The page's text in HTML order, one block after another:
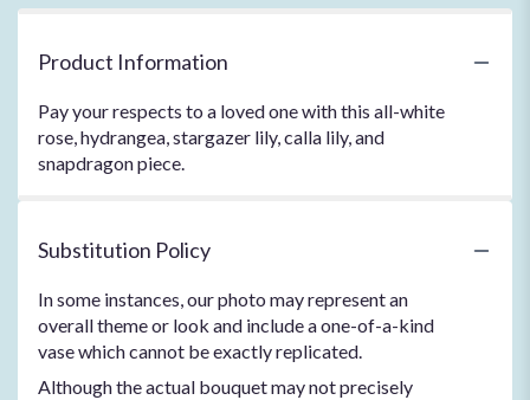
Product Information
Pay your respects to a loved one with this all-white
rose, hydrangea, stargazer lily, calla lily, and
snapdragon piece.
Substitution Policy
In some instances, our photo may represent an
overall theme or look and include a one-of-a-kind
vase which cannot be exactly replicated.
Although the actual bouquet may not precisely